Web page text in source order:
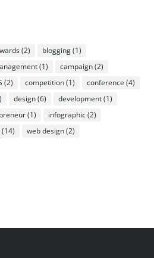
(2) blogging(1)
(1) campaign(2)
(2) competition(1) conference (4)
design(6) development(1)
(1) infographic(2)
(14) web design(2)